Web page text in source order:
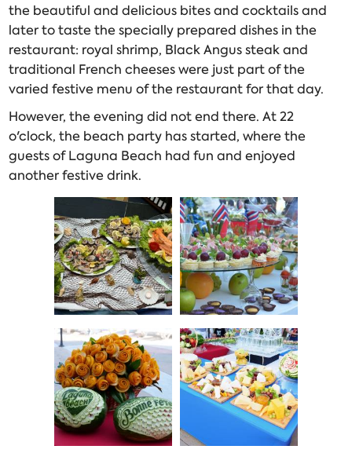
the beautiful and delicious bites and cocktails and
later to taste the specially prepared dishes in the
restaurant: royal shrimp, Black Angus steak and
traditional French cheeses were just part of the
varied festive menu of the restaurant for that day.
However, the evening did not end there. At 22
o'clock, the beach party has started, where the
guests of Laguna Beach had fun and enjoyed
another festive drink.